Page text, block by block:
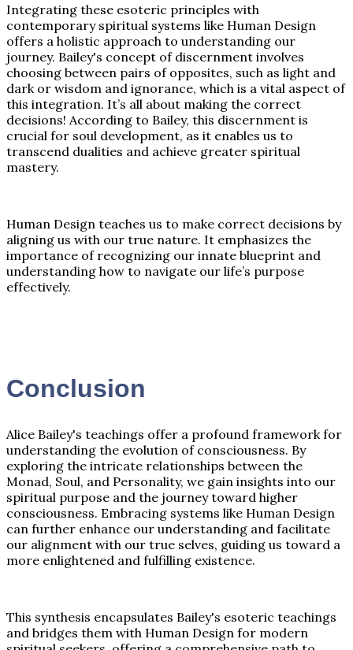
Integrating these esoteric principles with
contemporary spiritual systems like Human Design
offers a holistic approach to understanding our
journey. Bailey's concept of discernment involves
choosing between pairs of opposites, such as light and
dark or wisdom and ignorance, which is a vital aspect of
this integration. It’s all about making the correct
decisions! According to Bailey, this discernment is
crucial for soul development, as it enables us to
transcend dualities and achieve greater spiritual
mastery.
Human Design teaches us to make correct decisions by
aligning us with our true nature. It emphasizes the
importance of recognizing our innate blueprint and
understanding how to navigate our life’s purpose
effectively.
Conclusion
Alice Bailey's teachings offer a profound framework for
understanding the evolution of consciousness. By
exploring the intricate relationships between the
Monad, Soul, and Personality, we gain insights into our
spiritual purpose and the journey toward higher
consciousness. Embracing systems like Human Design
can further enhance our understanding and facilitate
our alignment with our true selves, guiding us toward a
more enlightened and fulfilling existence.
This synthesis encapsulates Bailey's esoteric teachings
and bridges them with Human Design for modern